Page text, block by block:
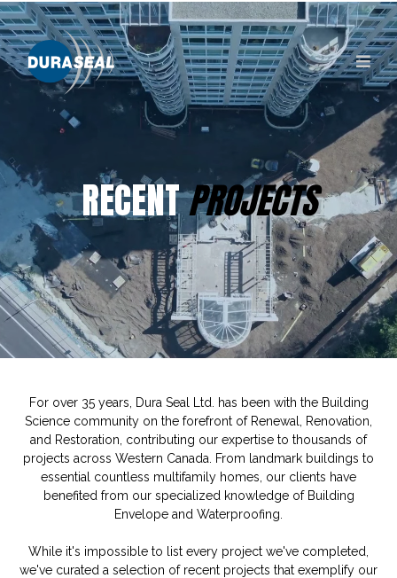
RECENTPROJECTS
For over 35 years, Dura Seal Ltd. has been with the Building
Science community on the forefront of Renewal, Renovation,
and Restoration, contributing our expertise to thousands of
projects across Western Canada. From landmark buildings to
essential countless multifamily homes, our clients have
benefited from our specialized knowledge of Building
Envelope and Waterproofing.
While it's impossible to list every project we've completed,
we've curated a selection of recent projects that exemplify our